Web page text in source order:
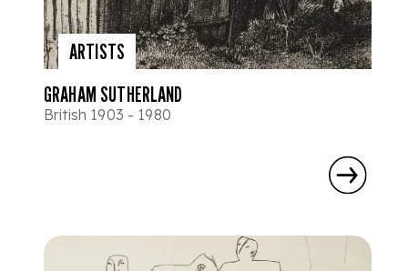
ARTISTS
GRAHAM SUTHERLAND
British 1903 - 1980